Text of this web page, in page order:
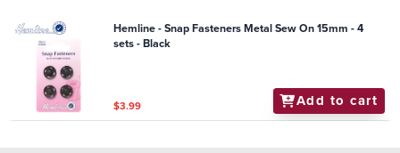
Hemline - Snap Fasteners Metal Sew On 15mm - 4
sets - Black
$3.99 Add to cart